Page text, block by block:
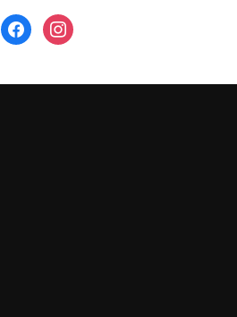
facebookinstagram